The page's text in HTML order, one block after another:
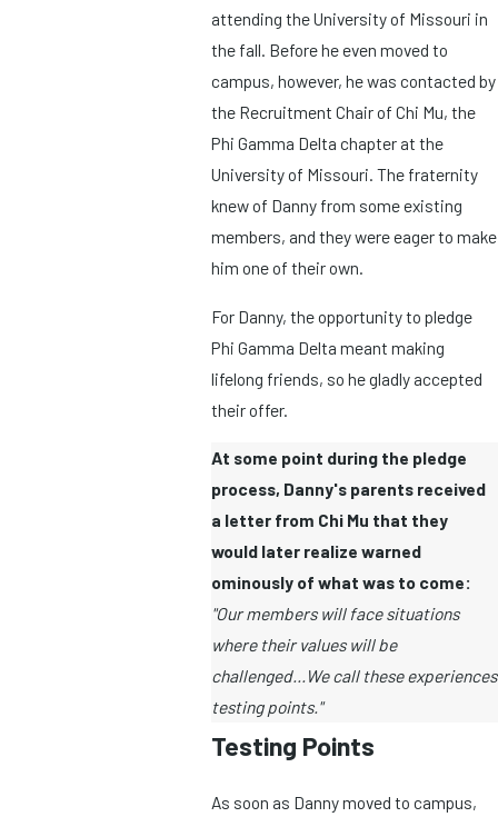
attending the University of Missouri in
the fall. Before he even moved to
campus, however, he was contacted by
the Recruitment Chair of Chi Mu, the
Phi Gamma Delta chapter at the
University of Missouri. The fraternity
knew of Danny from some existing
members, and they were eager to make
him one of their own.
For Danny, the opportunity to pledge
Phi Gamma Delta meant making
lifelong friends, so he gladly accepted
their offer.
At some point during the pledge
process, Danny's parents received
a letter from Chi Mu that they
would later realize warned
ominously of what was to come:
"Our members will face situations
where their values will be
challenged...We call these experiences
testing points."
Testing Points
As soon as Danny moved to campus,